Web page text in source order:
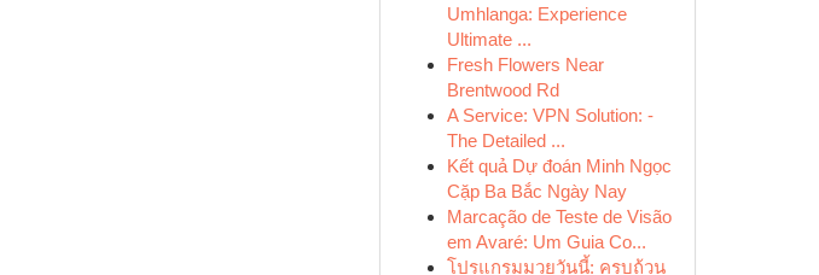
Umhlanga: Experience
Ultimate ...
Fresh Flowers Near
Brentwood Rd
A Service: VPN Solution: -
The Detailed ...
Kết quả Dự đoán Minh Ngọc
Cặp Ba Bắc Ngày Nay
Marcação de Teste de Visão
em Avaré: Um Guia Co...
โปรแกรมมวยวันนี้: ครบถ้วน